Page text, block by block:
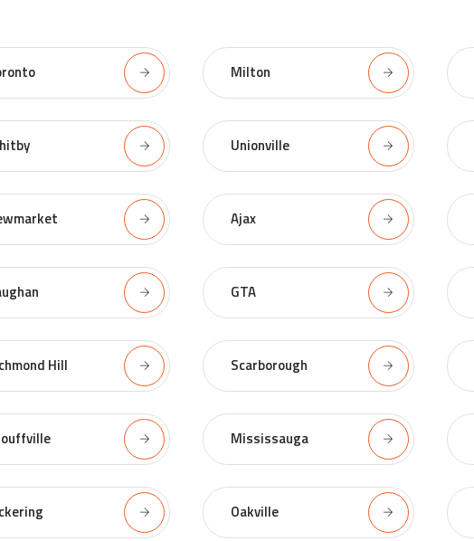
Hill
Milton
Unionville
Ajax
GTA
Scarborough
Mississauga
Oakville